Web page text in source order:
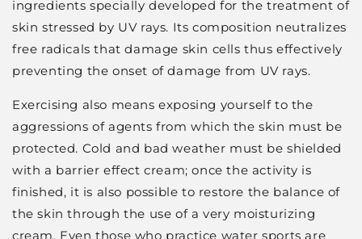
ingredients specially developed for the treatment of
skin stressed by UV rays. Its composition neutralizes
free radicals that damage skin cells thus effectively
preventing the onset of damage from UV rays.
Exercising also means exposing yourself to the
aggressions of agents from which the skin must be
protected. Cold and bad weather must be shielded
with a barrier effect cream; once the activity is
finished, it is also possible to restore the balance of
the skin through the use of a very moisturizing
cream. Even those who practice water sports are